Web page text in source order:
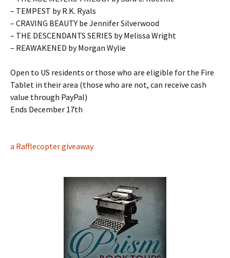
– TEMPEST by R.K. Ryals
– CRAVING BEAUTY be Jennifer Silverwood
– THE DESCENDANTS SERIES by Melissa Wright
– REAWAKENED by Morgan Wylie
Open to US residents or those who are eligible for the Fire
Tablet in their area (those who are not, can receive cash
value through PayPal)
Ends December 17th
a Rafflecopter giveaway